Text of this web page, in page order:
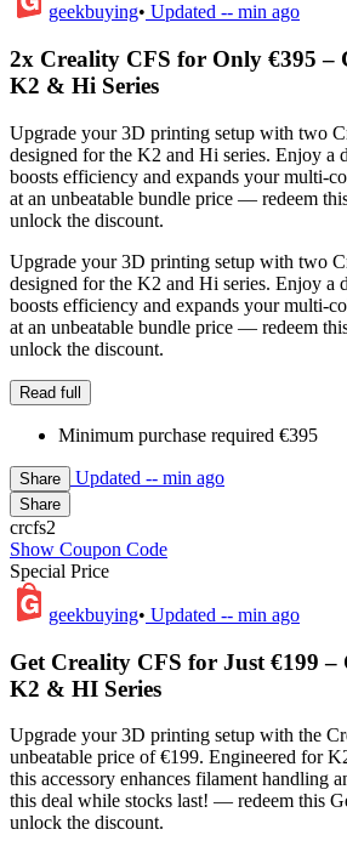
geekbuying• Updated -- min ago
2x Creality CFS for Only €395 –
K2 & Hi Series
Upgrade your 3D printing setup with two
designed for the K2 and Hi series. Enjoy a
boosts efficiency and expands your multi-
at an unbeatable bundle price — redeem
unlock the discount.
Upgrade your 3D printing setup with two
designed for the K2 and Hi series. Enjoy a
boosts efficiency and expands your multi-
at an unbeatable bundle price — redeem
unlock the discount.
Read full
Minimum purchase required €395
Share Updated -- min ago
Share
crcfs2
Show Coupon Code
Special Price
geekbuying• Updated -- min ago
Get Creality CFS for Just €199
K2 & HI Series
Upgrade your 3D printing setup with the
unbeatable price of €199. Engineered for
this accessory enhances filament handling
this deal while stocks last! — redeem this
unlock the discount.